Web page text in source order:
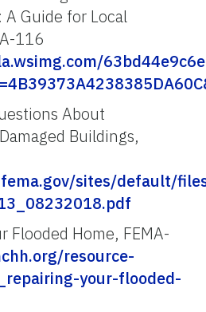
A Guide for Local
116
About
Buildings,
sites/default/
Flooded Home, FEMA-
resource-
your-flooded-